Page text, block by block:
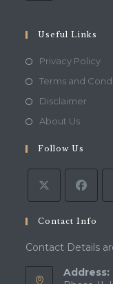
Useful Links
Privacy Policy
in
Terms and
DisclaimerOpens
tab
About UsOpens
a
new
tab
Follow Us
Contact Info
Contact Details
Address: